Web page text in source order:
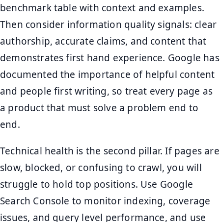
benchmark table with context and examples.
Then consider information quality signals: clear
authorship, accurate claims, and content that
demonstrates first hand experience. Google has
documented the importance of helpful content
and people first writing, so treat every page as
a product that must solve a problem end to
end.
Technical health is the second pillar. If pages are
slow, blocked, or confusing to crawl, you will
struggle to hold top positions. Use Google
Search Console to monitor indexing, coverage
issues, and query level performance, and use